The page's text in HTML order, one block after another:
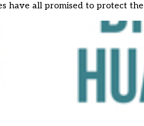
have all promised to protect